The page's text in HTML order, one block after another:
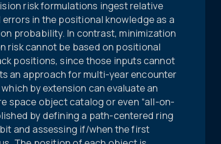
risk formulations ingest relative
in the positional knowledge as a
probability. In contrast, minimization
risk cannot be based on positional
positions, since those inputs cannot
an approach for multi-year encounter
by extension can evaluate an
space object catalog or even “all-on-
by defining a path-centered ring
and assessing if/when the first